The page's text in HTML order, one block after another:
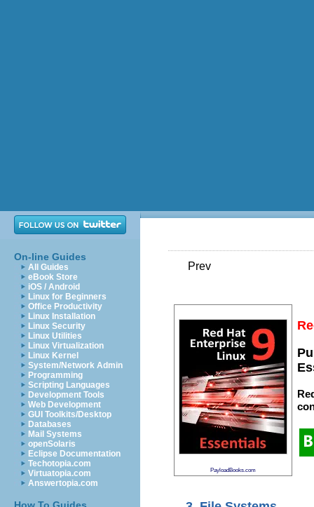
On-line Guides
All Guides
eBook Store
iOS / Android
Linux for Beginners
Office Productivity
Linux Installation
Linux Security
Linux Utilities
Linux Virtualization
Linux Kernel
System/Network Admin
Programming
Scripting Languages
Development Tools
Web Development
GUI Toolkits/Desktop
Databases
Mail Systems
openSolaris
Eclipse Documentation
Techotopia.com
Virtuatopia.com
Answertopia.com
Prev
PayloadBooks.com